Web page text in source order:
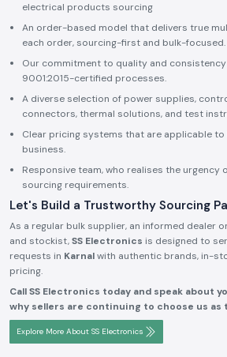
electrical products sourcing
An order-based model that delivers true
each order, sourcing-first and bulk-focused.
Our commitment to quality and consistency
9001:2015-certified processes.
A diverse selection of power supplies,
connectors, thermal solutions, and test
Clear pricing systems that are applicable
business.
Responsive team, who realises the
sourcing requirements.
Let's Build a Trustworthy Sourcing
As a regular bulk supplier, an informed dealer
and stockist,SS Electronics is designed to
requests in Karnalwith authentic brands, in-
pricing.
Call SS Electronics today and speak about
why sellers are continuing to choose us
Explore More About SS Electronics